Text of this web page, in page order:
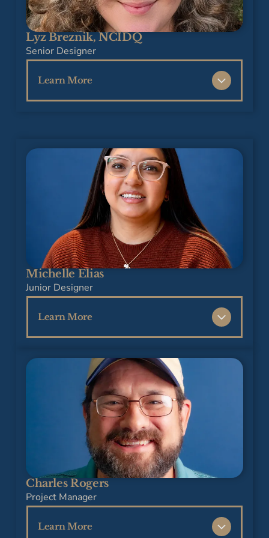
firm in Atlanta.
Jan’s Financial Accounting career included
working in real estate development, property
management, and insurance.
She is also a retired classroom teacher with
Jan is organized, detail-oriented, and is
delighted to be out of retirement, supporting
the Tracy Tesmer Design and Remodeling
team and our clients.
Lyz Breznik, NCIDQ
Senior Designer
Learn More
hands-on experience in remodeling and
construction. She brings a love of color and a
knack for solving challenges to every project,
helping clients transform their homes into
warm, inviting spaces that truly reflect who
they are. With Lyz, every design journey is
collaborative, fun, and tailored to your unique
needs, and paired with a degree in Interior
Design from the University of Georgia and a
dedication to professional growth through
Michelle Elias
Junior Designer
Learn More
Michelle joined our team in 2025 as a Junior
Interior Designer, bringing a fresh
perspective, a strong eye for detail, and a
passion for creating functional, beautiful
spaces. She earned her Bachelor of Arts in
Interior Design from Brenau University and is
committed to growing within the industry
while making a lasting impact. A family-
oriented individual, Michelle values building
meaningful connections both personally and
professionally.
Charles Rogers
Project Manager
Learn More